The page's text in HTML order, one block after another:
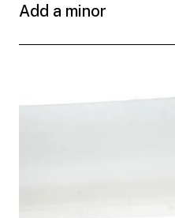
Add a minor